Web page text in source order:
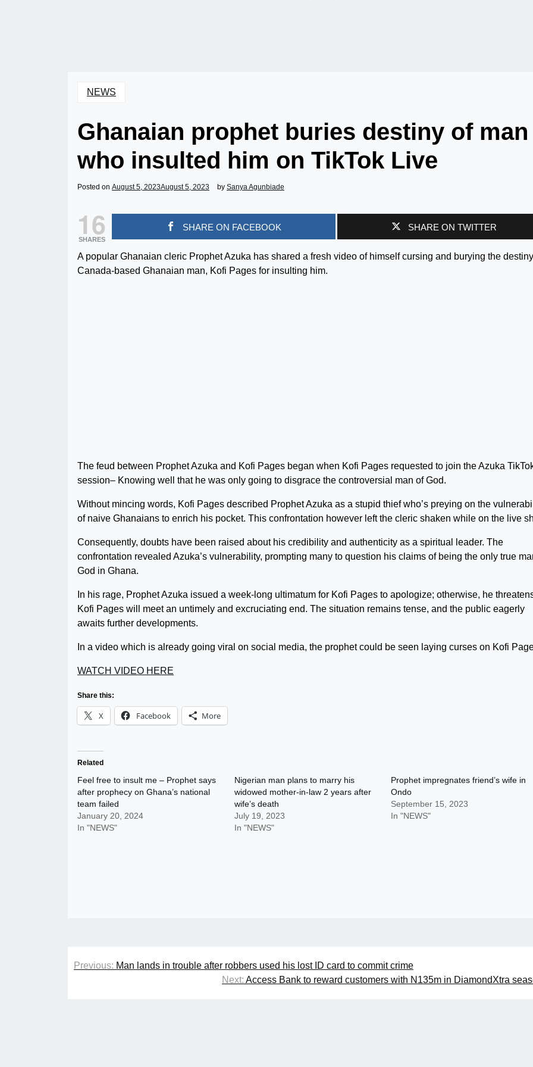
NEWS
Ghanaian prophet buries destiny of man
who insulted him on TikTok Live
Posted on August 5, 2023August 5, 2023 by Sanya Agunbiade
16
SHARES
SHARE ON FACEBOOK SHARE ON TWITTER
A popular Ghanaian cleric Prophet Azuka has shared a fresh video of himself cursing and burying the
Canada-based Ghanaian man, Kofi Pages for insulting him.
The feud between Prophet Azuka and Kofi Pages began when Kofi Pages requested to join the Azuka
session– Knowing well that he was only going to disgrace the controversial man of God.
Without mincing words, Kofi Pages described Prophet Azuka as a stupid thief who’s preying on the
of naive Ghanaians to enrich his pocket. This confrontation however left the cleric shaken while on the live
Consequently, doubts have been raised about his credibility and authenticity as a spiritual leader. The
confrontation revealed Azuka’s vulnerability, prompting many to question his claims of being the only true
God in Ghana.
In his rage, Prophet Azuka issued a week-long ultimatum for Kofi Pages to apologize; otherwise, he
Kofi Pages will meet an untimely and excruciating end. The situation remains tense, and the public eagerly
awaits further developments.
In a video which is already going viral on social media, the prophet could be seen laying curses on Kofi
WATCH VIDEO HERE
Share this:
X Facebook More
Related
Feel free to insult me – Prophet says
after prophecy on Ghana’s national
team failed
January 20, 2024
In "NEWS"
Nigerian man plans to marry his
widowed mother-in-law 2 years after
wife’s death
July 19, 2023
In "NEWS"
Prophet impregnates friend’s wife in
Ondo
September 15, 2023
In "NEWS"
Post
Previous: Man lands in trouble after robbers used his lost ID card to commit crime
Next: Access Bank to reward customers with N135m in DiamondXtra